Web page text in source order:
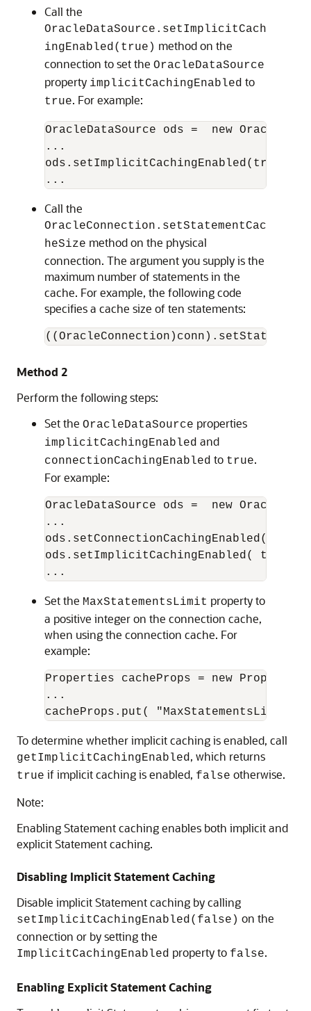
Call the
OracleDataSource.setImplicitCach
ingEnabled(true) method on the
connection to set the OracleDataSource
property implicitCachingEnabled to
true. For example:
OracleDataSource ods =  new
...
ods.setImplicitCachingEnabled(true);
Call the
OracleConnection.setStatementCac
heSize method on the physical
connection. The argument you supply is the
maximum number of statements in the
cache. For example, the following code
specifies a cache size of ten statements:
Method 2
Perform the following steps:
Set the OracleDataSource properties
implicitCachingEnabled and
connectionCachingEnabled to true.
For example:
OracleDataSource ods =  new
...
ods.setConnectionCachingEnabled(
ods.setImplicitCachingEnabled( true );
Set the MaxStatementsLimit property to
a positive integer on the connection cache,
when using the connection cache. For
example:
Properties cacheProps = new
...
To determine whether implicit caching is enabled, call
getImplicitCachingEnabled, which returns
true if implicit caching is enabled, false otherwise.
Note:
Enabling Statement caching enables both implicit and
explicit Statement caching.
Disabling Implicit Statement Caching
Disable implicit Statement caching by calling
setImplicitCachingEnabled(false) on the
connection or by setting the
ImplicitCachingEnabled property to false.
Enabling Explicit Statement Caching